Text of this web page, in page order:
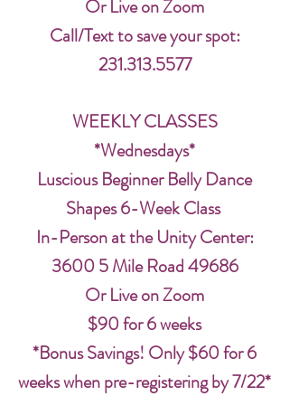
Or Live on Zoom
Call/Text to save your spot:
231.313.5577
WEEKLY CLASSES
*Wednesdays*
Luscious Beginner Belly Dance
Shapes 6-Week Class
In-Person at the Unity Center:
3600 5 Mile Road 49686
Or Live on Zoom
$90 for 6 weeks
*Bonus Savings! Only $60 for 6
weeks when pre-registering by 7/22*